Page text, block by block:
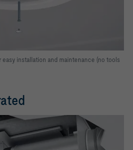
installation and maintenance (no tools